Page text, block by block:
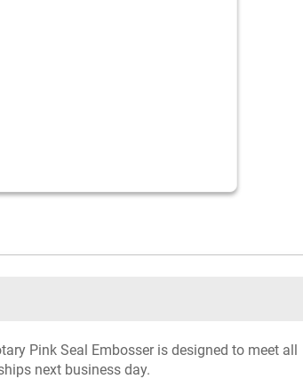
Pink Seal Embosser is designed to meet all
next business day.